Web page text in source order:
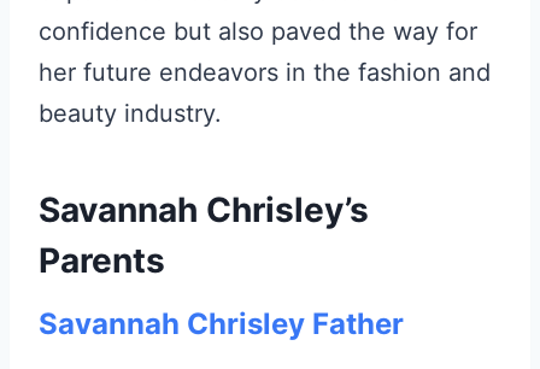
confidence but also paved the way for
her future endeavors in the fashion and
beauty industry.
Savannah Chrisley’s
Parents
Savannah Chrisley Father